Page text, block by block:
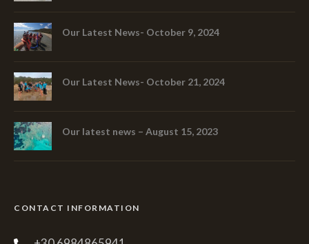
Our Latest News- October 9, 2024
Our Latest News- October 21, 2024
Our latest news – August 15, 2023
CONTACT INFORMATION